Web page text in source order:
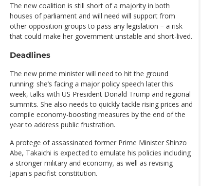
The new coalition is still short of a majority in both
houses of parliament and will need will support from
other opposition groups to pass any legislation – a risk
that could make her government unstable and short-lived.
Deadlines
The new prime minister will need to hit the ground
running: she’s facing a major policy speech later this
week, talks with US President Donald Trump and regional
summits. She also needs to quickly tackle rising prices and
compile economy-boosting measures by the end of the
year to address public frustration.
A protege of assassinated former Prime Minister Shinzo
Abe, Takaichi is expected to emulate his policies including
a stronger military and economy, as well as revising
Japan's pacifist constitution.